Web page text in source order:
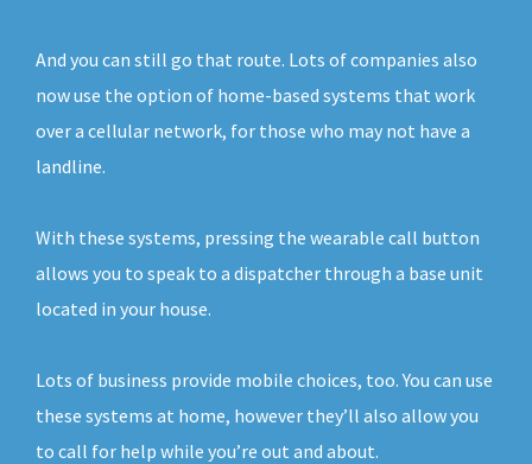
And you can still go that route. Lots of companies also
now use the option of home-based systems that work
over a cellular network, for those who may not have a
landline.
With these systems, pressing the wearable call button
allows you to speak to a dispatcher through a base unit
located in your house.
Lots of business provide mobile choices, too. You can use
these systems at home, however they’ll also allow you
to call for help while you’re out and about.